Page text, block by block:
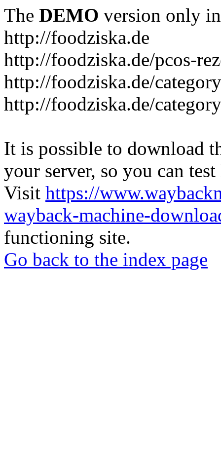
The DEMO version only
http://foodziska.de
http://foodziska.de/pcos-
http://foodziska.de/
http://foodziska.de/
It is possible to download
your server, so you can
Visit https://
wayback-machine-
functioning site.
Go back to the index page